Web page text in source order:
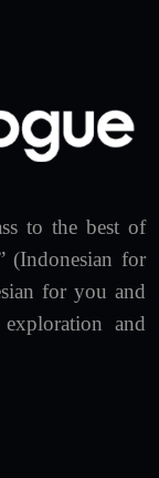
to the best of
(Indonesian for
for you and
and